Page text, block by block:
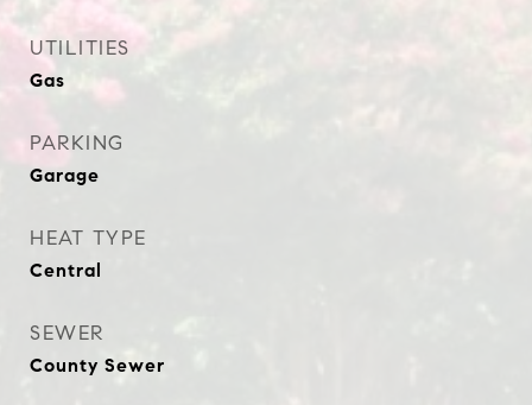
UTILITIES
Gas
PARKING
Garage
HEAT TYPE
Central
SEWER
County Sewer